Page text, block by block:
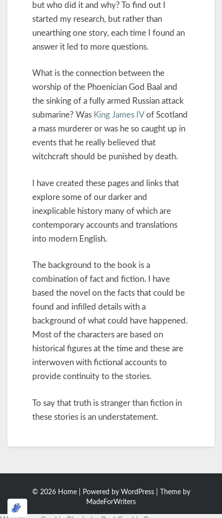
but who did it and why? To find out I
started my research, but rather than
unearthing one story, each time I found an
answer it led to more questions.
What is the connection between the
worship of the Phoenician God Baal and
the sinking of a fully armed Russian attack
submarine? Was King James IV of Scotland
a mass murderer or was he so caught up in
events that he really believed that
witchcraft should be punished by death.
I have created these pages and links that
explore some of our darker and
inexplicable history many of which are
contemporary accounts and translations
into modern English.
The background to the book is a
combination of fact and fiction. I have
based the novel on the facts that could be
found and infilled details with a
background of what could have happened.
Most of the characters are based on
historical figures at the time and these are
interwoven with fictional accounts to
provide continuity to the stories.
To say that truth is stranger than fiction in
these stories is an understatement.
© 2026 Home | Powered by WordPress| Theme by
MadeForWriters